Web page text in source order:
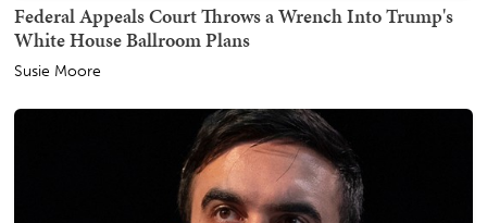
Federal Appeals Court Throws a Wrench Into Trump's
White House Ballroom Plans
Susie Moore